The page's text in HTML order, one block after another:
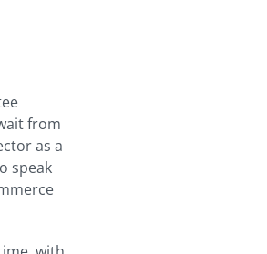
from
as a
speak